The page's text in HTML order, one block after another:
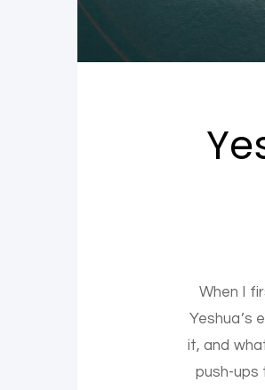
When I
Yeshua’s
it, and
push-ups